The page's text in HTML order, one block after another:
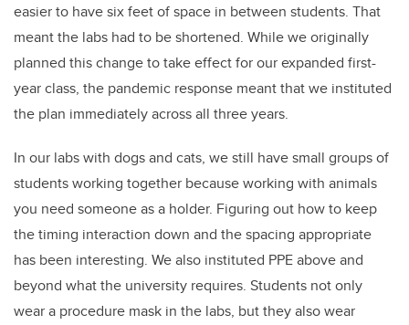
easier to have six feet of space in between students. That
meant the labs had to be shortened. While we originally
planned this change to take effect for our expanded first-
year class, the pandemic response meant that we instituted
the plan immediately across all three years.
In our labs with dogs and cats, we still have small groups of
students working together because working with animals
you need someone as a holder. Figuring out how to keep
the timing interaction down and the spacing appropriate
has been interesting. We also instituted PPE above and
beyond what the university requires. Students not only
wear a procedure mask in the labs, but they also wear